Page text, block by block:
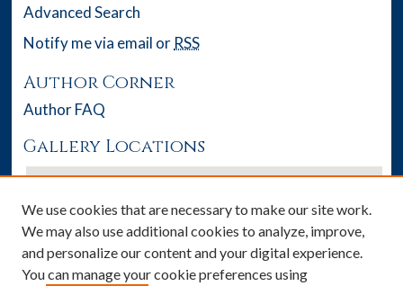
Advanced Search
Notify me via email or RSS
Author Corner
Author FAQ
Gallery Locations
We use cookies that are necessary to make our site work.
We may also use additional cookies to analyze, improve,
and personalize our content and your digital experience.
You can manage your cookie preferences using